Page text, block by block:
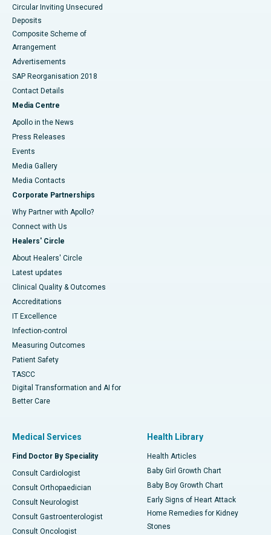
Circular Inviting Unsecured
Deposits
Composite Scheme of
Arrangement
Advertisements
SAP Reorganisation 2018
Contact Details
Media Centre
Apollo in the News
Press Releases
Events
Media Gallery
​​​​​​​Media Contacts
Corporate Partnerships
Why Partner with Apollo?
Connect with Us
Healers' Circle
About Healers' Circle
Latest updates
Clinical Quality & Outcomes
Accreditations
IT Excellence
Infection-control
Measuring Outcomes
Patient Safety
TASCC
Digital Transformation and AI for
Better Care
Medical Services
Find Doctor By Speciality
Consult Cardiologist
Consult Orthopaedician
Consult Neurologist
Consult Gastroenterologist
Consult Oncologist
Health Library
Health Articles
Baby Girl Growth Chart
Baby Boy Growth Chart
Early Signs of Heart Attack
Home Remedies for Kidney
Stones